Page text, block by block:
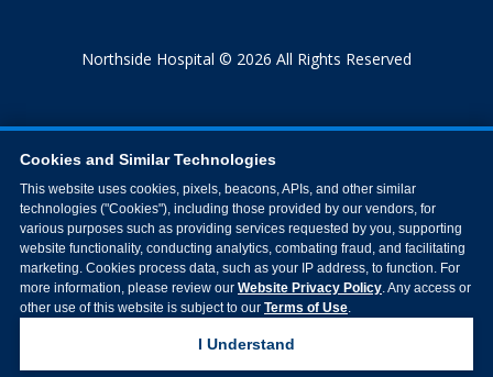
Northside Hospital © 2026 All Rights Reserved
Cookies and Similar Technologies
This website uses cookies, pixels, beacons, APIs, and other similar
technologies ("Cookies"), including those provided by our vendors, for
various purposes such as providing services requested by you, supporting
website functionality, conducting analytics, combating fraud, and facilitating
marketing. Cookies process data, such as your IP address, to function. For
more information, please review our Website Privacy Policy. Any access or
other use of this website is subject to our Terms of Use.
I Understand